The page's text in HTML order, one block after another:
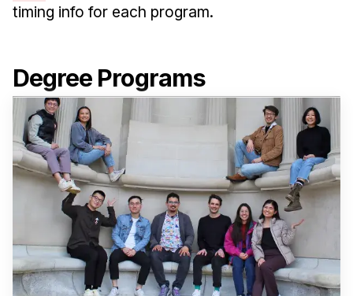
Additional Major in HCI
Minor in HCI
HCI Concentration
News & Events
Calendar
HCII Seminar Series
Upcoming Seminars
Past Seminars
People
timing info for each program.
Degree Programs